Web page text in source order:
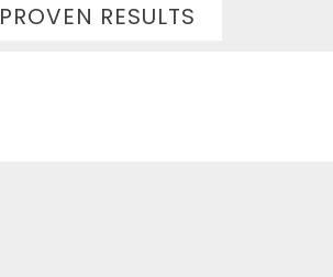
PROVEN RESULTS